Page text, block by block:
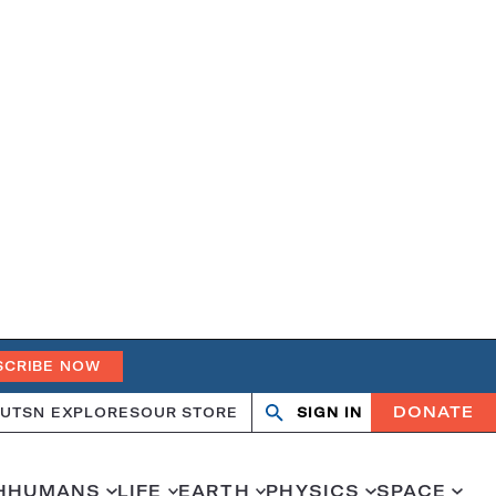
NOW
SN EXPLORESOUR STORE Search
OpenClose
SIGN IN DONATE
HUMANS LIFE EARTH PHYSICS SPACE